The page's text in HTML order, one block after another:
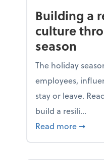
Building a
culture
season
The holiday
employees,
stay or leave.
build a resili...
Read more about
➞